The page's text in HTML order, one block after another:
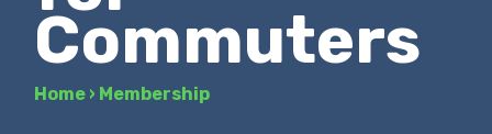
Commuters
Home › Membership